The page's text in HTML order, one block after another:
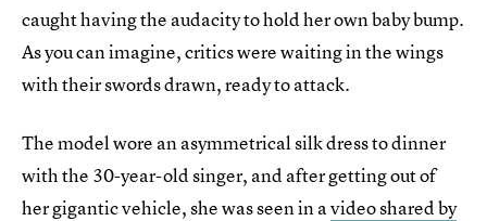
caught having the audacity to hold her own baby bump.
As you can imagine, critics were waiting in the wings
with their swords drawn, ready to attack.
The model wore an asymmetrical silk dress to dinner
with the 30-year-old singer, and after getting out of
her gigantic vehicle, she was seen in avideo shared by